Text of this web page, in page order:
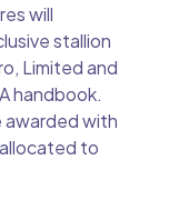
will
stallion
Limited and
handbook.
awarded with
to